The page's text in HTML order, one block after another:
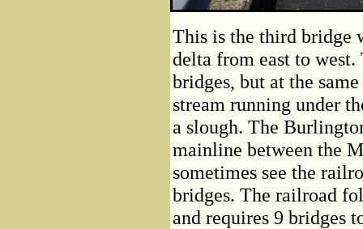
This is the third bridge
delta from east to west.
bridges, but at the
stream running under
a slough. The
mainline between the
sometimes see the
bridges. The railroad
and requires 9 bridges